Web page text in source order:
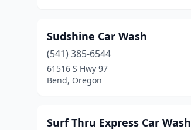
Sudshine Car Wash
(541) 385-6544
61516 S Hwy 97
Bend, Oregon
Surf Thru Express Car Wash